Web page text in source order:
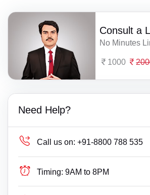
Consult a
No Minutes
1000
Need Help?
Call us on: +91-8800 788 535
Timing: 9AM to 8PM